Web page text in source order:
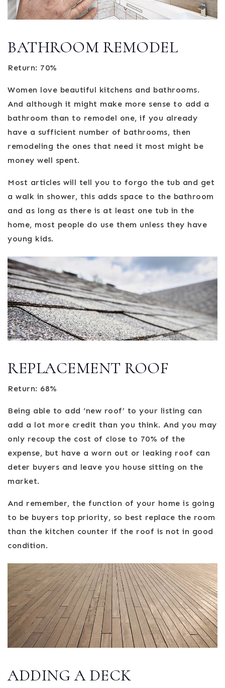
BATHROOM REMODEL
Return: 70%
Women love beautiful kitchens and bathrooms.
And although it might make more sense to add a
bathroom than to remodel one, if you already
have a sufficient number of bathrooms, then
remodeling the ones that need it most might be
money well spent.
Most articles will tell you to forgo the tub and get
a walk in shower, this adds space to the bathroom
and as long as there is at least one tub in the
home, most people do use them unless they have
young kids.
REPLACEMENT ROOF
Return: 68%
Being able to add ‘new roof’ to your listing can
add a lot more credit than you think. And you may
only recoup the cost of close to 70% of the
expense, but have a worn out or leaking roof can
deter buyers and leave you house sitting on the
market.
And remember, the function of your home is going
to be buyers top priority, so best replace the room
than the kitchen counter if the roof is not in good
condition.
ADDING A DECK